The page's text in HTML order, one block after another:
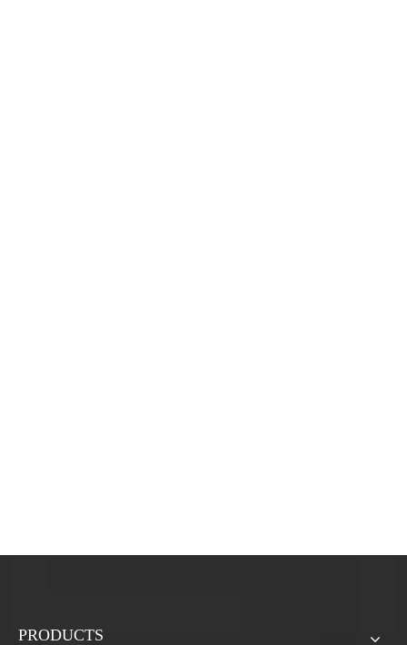
PRODUCTS